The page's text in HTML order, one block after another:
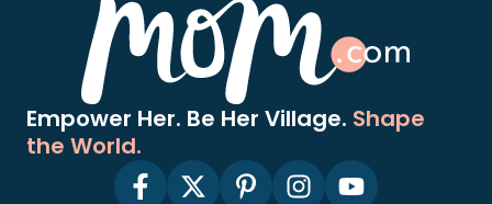
Empower Her. Be Her Village. Shape
the World.